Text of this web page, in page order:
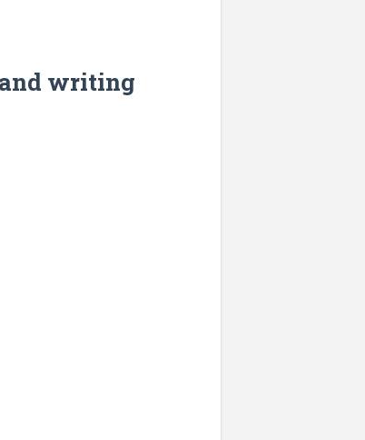
writing